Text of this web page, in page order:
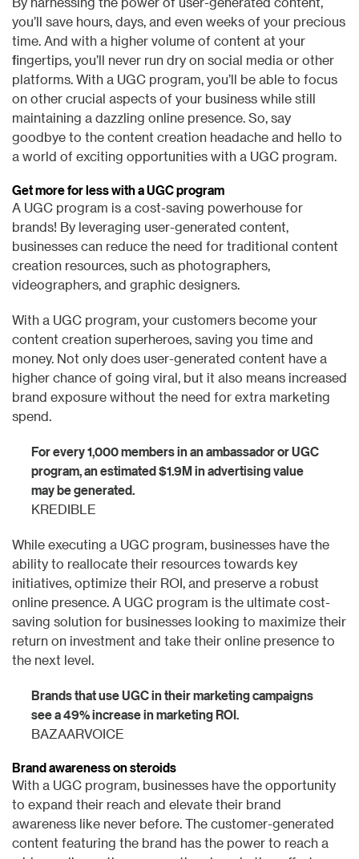
you’ll save hours, days, and even weeks of your precious
time. And with a higher volume of content at your
fingertips, you’ll never run dry on social media or other
platforms. With a UGC program, you’ll be able to focus
on other crucial aspects of your business while still
maintaining a dazzling online presence. So, say
goodbye to the content creation headache and hello to
a world of exciting opportunities with a UGC program.
Get more for less with a UGC program
A UGC program is a cost-saving powerhouse for
brands! By leveraging user-generated content,
businesses can reduce the need for traditional content
creation resources, such as photographers,
videographers, and graphic designers.
With a UGC program, your customers become your
content creation superheroes, saving you time and
money. Not only does user-generated content have a
higher chance of going viral, but it also means increased
brand exposure without the need for extra marketing
spend.
For every 1,000 members in an ambassador or UGC
program, an estimated $1.9M in advertising value
may be generated.
KREDIBLE
While executing a UGC program, businesses have the
ability to reallocate their resources towards key
initiatives, optimize their ROI, and preserve a robust
online presence. A UGC program is the ultimate cost-
saving solution for businesses looking to maximize their
return on investment and take their online presence to
the next level.
Brands that use UGC in their marketing campaigns
see a 49% increase in marketing ROI.
BAZAARVOICE
Brand awareness on steroids
With a UGC program, businesses have the opportunity
to expand their reach and elevate their brand
awareness like never before. The customer-generated
content featuring the brand has the power to reach a